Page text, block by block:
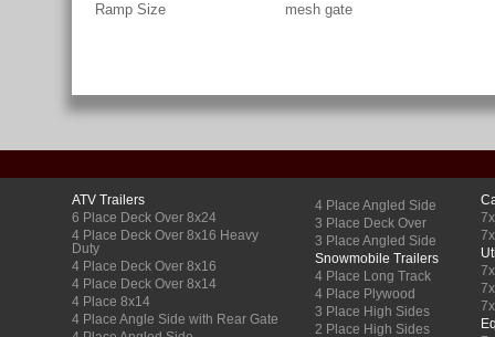
Ramp Size
mesh gate
ATV Trailers
6 Place Deck Over 8x24
4 Place Deck Over 8x16 Heavy
Duty
4 Place Deck Over 8x16
4 Place Deck Over 8x14
4 Place 8x14
4 Place Angle Side with Rear Gate
4 Place Angled Side
3 Place Deck Over
3 Place Angled Side
Snowmobile Trailers
4 Place Long Track
4 Place Plywood
3 Place High Sides
2 Place High Sides